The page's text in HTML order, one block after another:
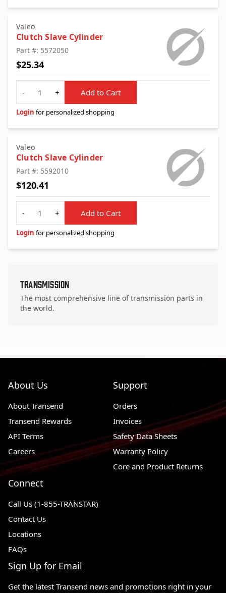
Valeo
Clutch Slave Cylinder
Part #: 5572050
$25.34
Quantity
-
+ Add to Cart
Login for personalized shopping
Valeo
Clutch Slave Cylinder
Part #: 5592010
$120.41
Quantity
-
+ Add to Cart
Login for personalized shopping
Transmission
The most comprehensive line of transmission parts in
the world.
About Us
About Transend
Transend Rewards
API Terms
Careers
Support
Orders
Invoices
Safety Data Sheets
Warranty Policy
Core and Product Returns
Connect
Call Us (1-855-TRANSTAR)
Contact Us
Locations
FAQs
Sign Up for Email
Get the latest Transend news and promotions right in your